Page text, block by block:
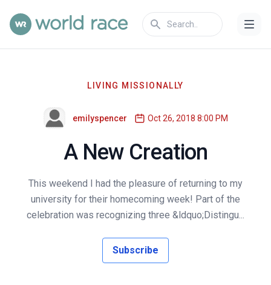
LIVING MISSIONALLY
emilyspencer Oct 26, 2018 8:00 PM
A New Creation
This weekend I had the pleasure of returning to my
university for their homecoming week! Part of the
celebration was recognizing three &ldquo;Distingu...
Subscribe